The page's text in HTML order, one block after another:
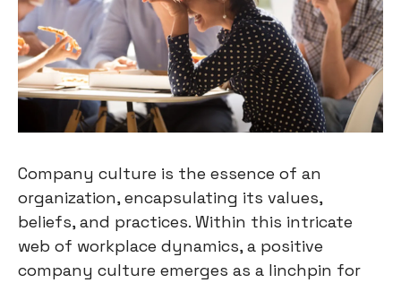
Company culture is the essence of an
organization, encapsulating its values,
beliefs, and practices. Within this intricate
web of workplace dynamics, a positive
company culture emerges as a linchpin for